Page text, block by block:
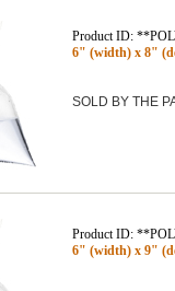
Product ID:
6" (width) x 8"
SOLD BY THE
Product ID:
6" (width) x 9"